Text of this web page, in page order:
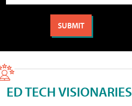
ED TECH VISIONARIES